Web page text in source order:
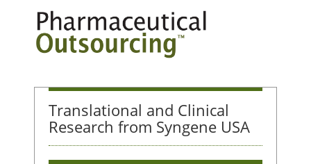
Translational and Clinical
Research from Syngene USA